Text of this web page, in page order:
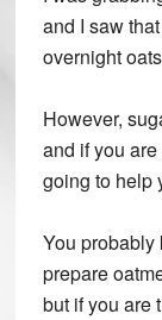
and I saw
overnight
However,
and if you
going to help
You probably
prepare
but if you are